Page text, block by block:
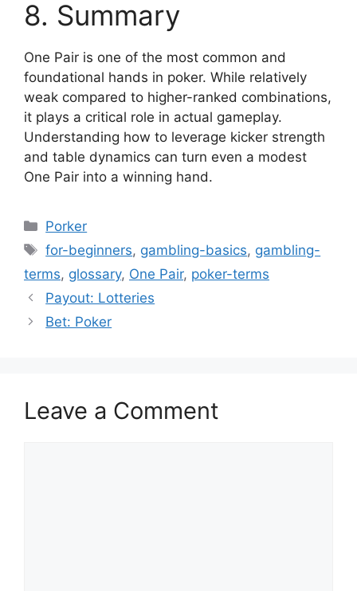
8. Summary
One Pair is one of the most common and
foundational hands in poker. While relatively
weak compared to higher-ranked combinations,
it plays a critical role in actual gameplay.
Understanding how to leverage kicker strength
and table dynamics can turn even a modest
One Pair into a winning hand.
Categories
Porker
Tags
for-beginners, gambling-basics, gambling-
terms, glossary, One Pair, poker-terms
Payout: Lotteries
Bet: Poker
Leave a Comment